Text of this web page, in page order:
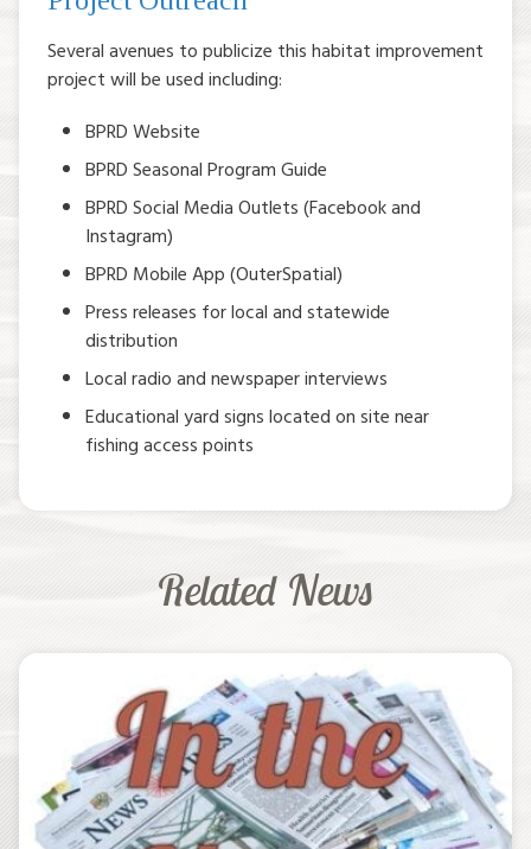
Several avenues to publicize this habitat improvement
project will be used including:
BPRD Website
BPRD Seasonal Program Guide
BPRD Social Media Outlets (Facebook and
Instagram)
BPRD Mobile App (OuterSpatial)
Press releases for local and statewide
distribution
Local radio and newspaper interviews
Educational yard signs located on site near
fishing access points
Related News